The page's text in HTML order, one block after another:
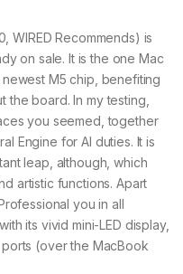
WIRED Recommends) is
on sale. It is the one Mac
M5 chip, benefiting
board. In my testing,
you seemed, together
Engine for AI duties. It is
leap, although, which
artistic functions. Apart
you in all
its vivid mini-LED display,
(over the MacBook